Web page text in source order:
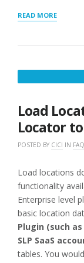
READ MORE
STORE
PLUS®”
Load
Locator
POSTED BY CICI IN FAQ
Load locations
functionality
Enterprise level
basic location
Plugin (such
SLP SaaS
tables. You